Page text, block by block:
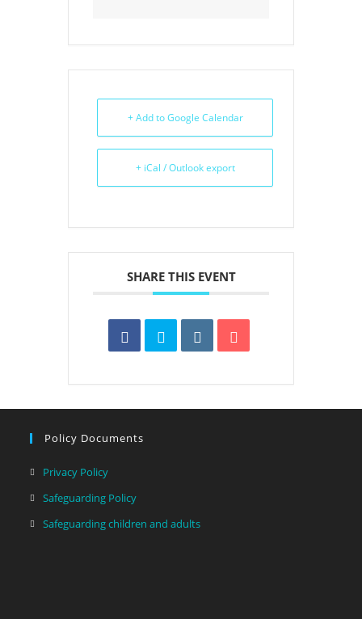
+ Add to Google Calendar
+ iCal / Outlook export
SHARE THIS EVENT
Policy Documents
Privacy Policy
Safeguarding Policy
Safeguarding children and adults